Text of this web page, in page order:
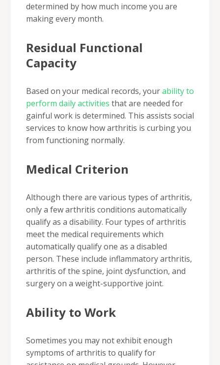
determined by how much income you are
making every month.
Residual Functional
Capacity
Based on your medical records, yourability to
perform daily activities that are needed for
gainful work is determined. This assists social
services to know how arthritis is curbing you
from functioning normally.
Medical Criterion
Although there are various types of arthritis,
only a few arthritis conditions automatically
qualify as a disability. Four types of arthritis
meet the medical requirements which
automatically qualify one as a disabled
person. These include inflammatory arthritis,
arthritis of the spine, joint dysfunction, and
surgery on a weight-supportive joint.
Ability to Work
Sometimes you may not exhibit enough
symptoms of arthritis to qualify for